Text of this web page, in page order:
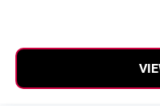
Experience
vehicle and on
personalization